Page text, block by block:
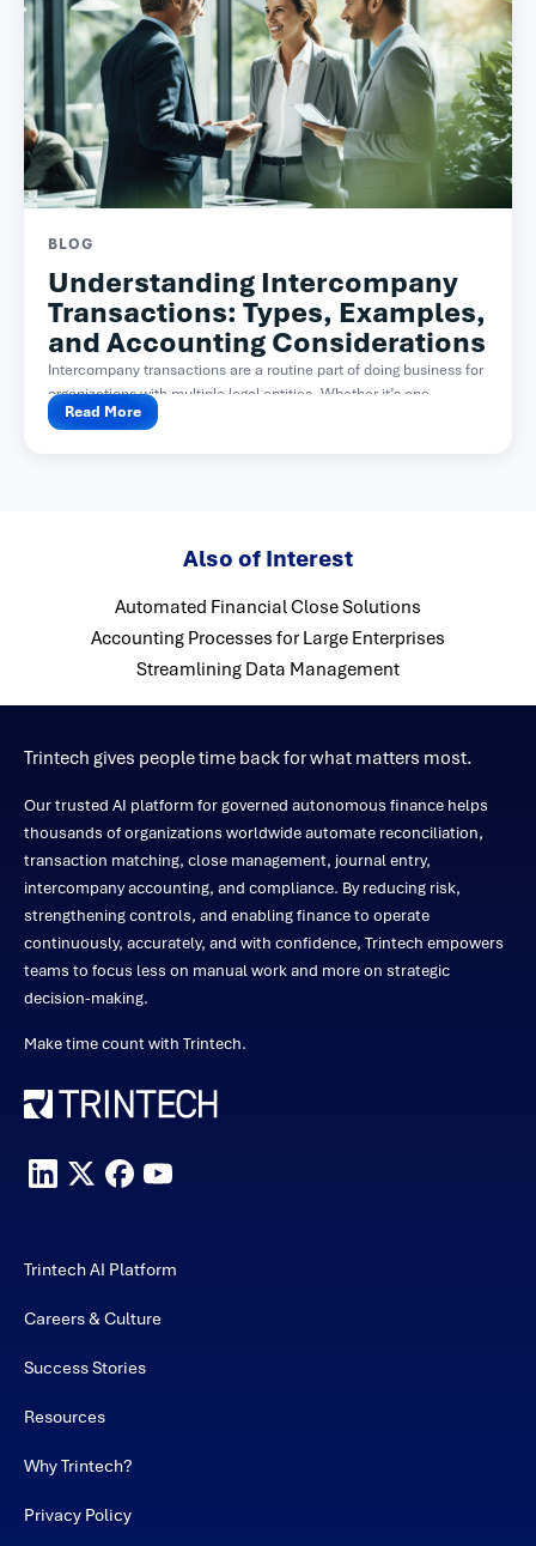
BLOG
Understanding Intercompany
Transactions: Types, Examples,
and Accounting Considerations
Intercompany transactions are a routine part of doing business for
organizations with multiple legal entities. Whether it’s one...
Read More
Also of Interest
Automated Financial Close Solutions
Accounting Processes for Large Enterprises
Streamlining Data Management
Trintech gives people time back for what matters most.
Our trusted AI platform for governed autonomous finance helps
thousands of organizations worldwide automate reconciliation,
transaction matching, close management, journal entry,
intercompany accounting, and compliance. By reducing risk,
strengthening controls, and enabling finance to operate
continuously, accurately, and with confidence, Trintech empowers
teams to focus less on manual work and more on strategic
decision-making.
Make time count with Trintech.
Trintech AI Platform
Careers & Culture
Success Stories
Resources
Why Trintech?
Privacy Policy